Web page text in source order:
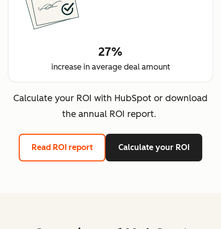
27%
increase in average deal amount
Calculate your ROI with HubSpot or download
the annual ROI report.
Read ROI report Calculate your ROI